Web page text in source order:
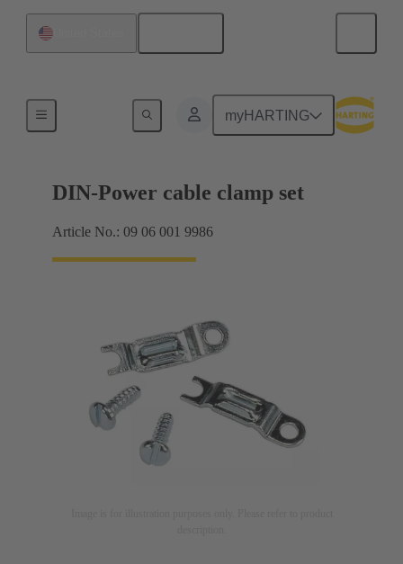
myHARTING
DIN-Power cable clamp set
Article No.: 09 06 001 9986